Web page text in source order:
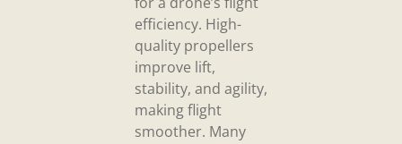
efficiency. High-
quality propellers
improve lift,
stability, and agility,
making flight
smoother. Many